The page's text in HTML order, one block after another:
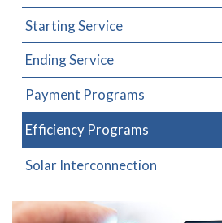
Starting Service
Ending Service
Payment Programs
Efficiency Programs
Solar Interconnection